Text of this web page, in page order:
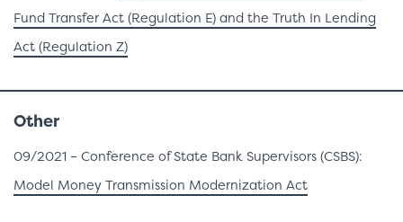
Fund Transfer Act (Regulation E) and the Truth In Lending
Act (Regulation Z)
Other
09/2021 – Conference of State Bank Supervisors (CSBS):
Model Money Transmission Modernization Act